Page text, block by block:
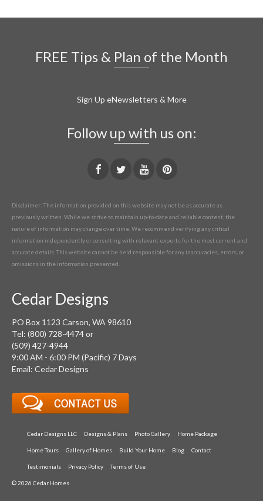
FREE Tips & Plan of the Month
Sign Up eNewsletters & More
Follow up with us on:
Disclaimer: The information provided on this website may not be as accurate as
previously written. While we strive to maintain up-to-date and reliable content, the
nature of information may change over time. We recommend verifying any critical
information independently or consulting with relevant experts for the most current and
accurate details. This website cannot be held responsible for any inaccuracies, errors, or
omissions in the information presented.
Cedar Designs
PO Box 1123 Carson, WA 98610
Tel: (800) 728-4474 or
(509) 427-4944
9:00 AM - 6:00 PM (Pacific) 7 Days
Email: Cedar Designs
Cedar Designs LLC Designs & Plans Photo Gallery Home Package
Home Tours Gallery of Homes Build Your Home Blog Contact
Testimonials Privacy Policy Terms of Use
© 2026 Cedar Homes